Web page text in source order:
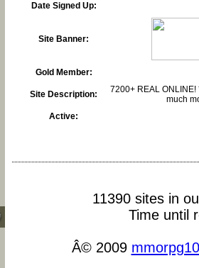
Date Signed Up:
Site Banner:
Gold Member:
Site Description:
7200+ REAL
much
Active:
11390 sites in
Time until
Â© 2009